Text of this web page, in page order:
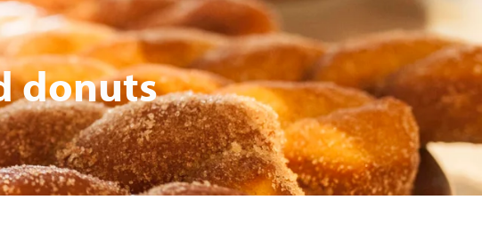
Gift Cards Join Order Now
donuts